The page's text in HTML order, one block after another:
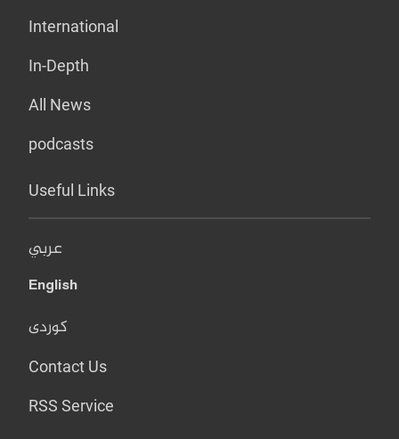
International
In-Depth
All News
podcasts
Useful Links
عربي
English
کوردی
Contact Us
RSS Service